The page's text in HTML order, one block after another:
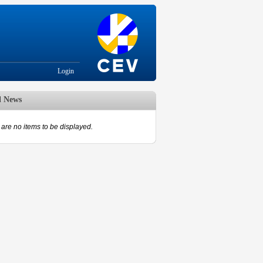
Login
News
are no items to be displayed.